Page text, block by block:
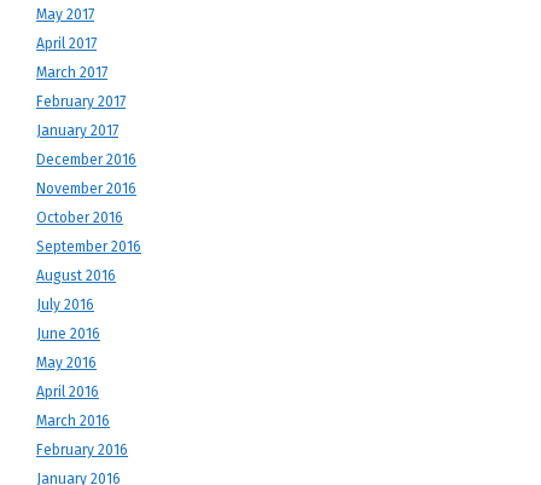
May 2017
April 2017
March 2017
February 2017
January 2017
December 2016
November 2016
October 2016
September 2016
August 2016
July 2016
June 2016
May 2016
April 2016
March 2016
February 2016
January 2016